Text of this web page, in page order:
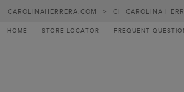
Carolina
Herrera
CAROLINAHERRERA.COM > CH CAROLINA
HOME STORE LOCATOR FREQUENT